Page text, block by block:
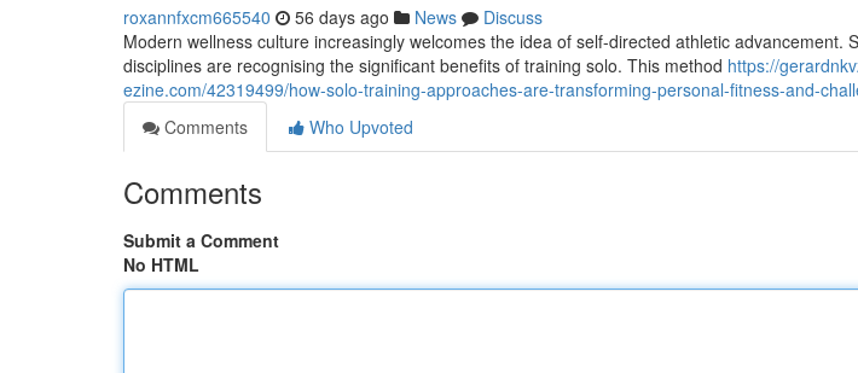
roxannfxcm665540 56 days ago News
Discuss
Modern wellness culture increasingly welcomes the idea of self-directed athletic advancement.
disciplines are recognising the significant benefits of training solo. This method https://
ezine.com/42319499/how-solo-training-approaches-are-transforming-personal-fitness-and-
Comments
Who Upvoted
Comments
Submit a Comment
No HTML